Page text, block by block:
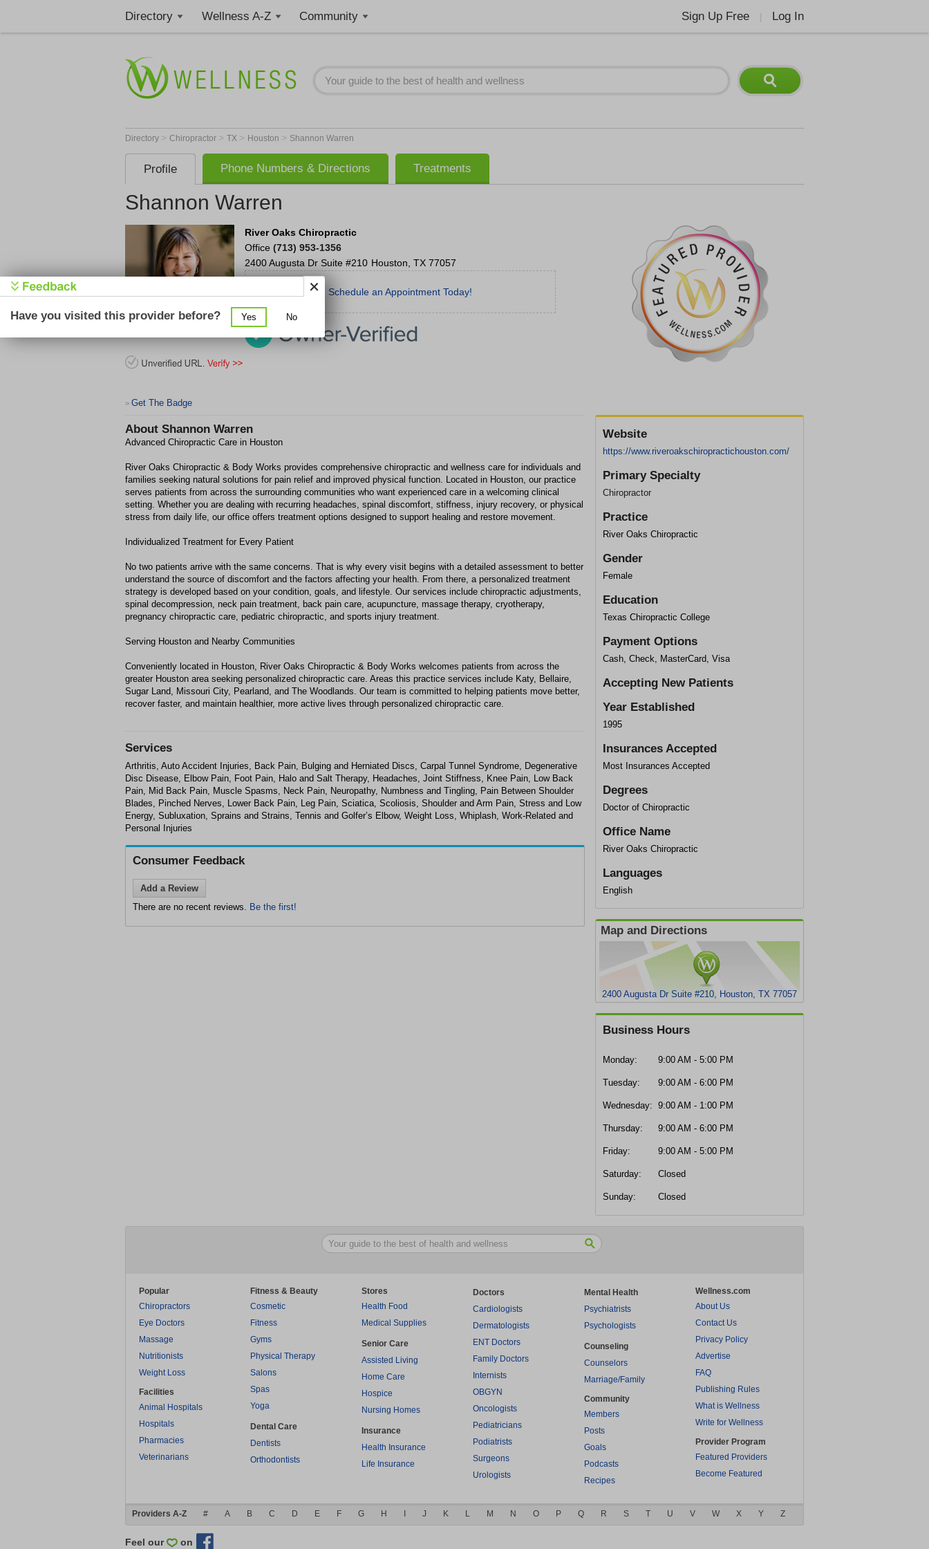
Directory Wellness A-Z Community Sign Up Free Log In
Directory > Chiropractor > TX > Houston > Shannon Warren
Profile Phone Numbers & Directions Treatments
Shannon Warren
River Oaks Chiropractic
Office (713) 953-1356
2400 Augusta Dr Suite #210 Houston TX 77057
Schedule an Appointment Today!
> Get The Badge
About Shannon Warren
Advanced Chiropractic Care in Houston
River Oaks Chiropractic & Body Works provides comprehensive chiropractic and wellness care for individuals and
families seeking natural solutions for pain relief and improved physical function. Located in Houston, our practice
serves patients from across the surrounding communities who want experienced care in a welcoming clinical
setting. Whether you are dealing with recurring headaches, spinal discomfort, stiffness, injury recovery, or physical
stress from daily life, our office offers treatment options designed to support healing and restore movement.
Individualized Treatment for Every Patient
No two patients arrive with the same concerns. That is why every visit begins with a detailed assessment to better
understand the source of discomfort and the factors affecting your health. From there, a personalized treatment
strategy is developed based on your condition, goals, and lifestyle. Our services include chiropractic adjustments,
spinal decompression, neck pain treatment, back pain care, acupuncture, massage therapy, cryotherapy,
pregnancy chiropractic care, pediatric chiropractic, and sports injury treatment.
Serving Houston and Nearby Communities
Conveniently located in Houston, River Oaks Chiropractic & Body Works welcomes patients from across the
greater Houston area seeking personalized chiropractic care. Areas this practice services include Katy, Bellaire,
Sugar Land, Missouri City, Pearland, and The Woodlands. Our team is committed to helping patients move better,
recover faster, and maintain healthier, more active lives through personalized chiropractic care.
Website
https://www.riveroakschiropractichouston.com/
Primary Specialty
Chiropractor
Practice
River Oaks Chiropractic
Gender
Female
Education
Texas Chiropractic College
Payment Options
Cash, Check, MasterCard, Visa
Accepting New Patients
Year Established
1995
Insurances Accepted
Most Insurances Accepted
Degrees
Doctor of Chiropractic
Office Name
River Oaks Chiropractic
Languages
English
Map and Directions
2400 Augusta Dr Suite #210, Houston, TX 77057
Business Hours
Monday: 9:00 AM - 5:00 PM
Tuesday: 9:00 AM - 6:00 PM
Wednesday: 9:00 AM - 1:00 PM
Thursday: 9:00 AM - 6:00 PM
Friday: 9:00 AM - 5:00 PM
Saturday: Closed
Sunday: Closed
Services
Arthritis, Auto Accident Injuries, Back Pain, Bulging and Herniated Discs, Carpal Tunnel Syndrome, Degenerative
Disc Disease, Elbow Pain, Foot Pain, Halo and Salt Therapy, Headaches, Joint Stiffness, Knee Pain, Low Back
Pain, Mid Back Pain, Muscle Spasms, Neck Pain, Neuropathy, Numbness and Tingling, Pain Between Shoulder
Blades, Pinched Nerves, Lower Back Pain, Leg Pain, Sciatica, Scoliosis, Shoulder and Arm Pain, Stress and Low
Energy, Subluxation, Sprains and Strains, Tennis and Golfer’s Elbow, Weight Loss, Whiplash, Work-Related and
Personal Injuries
Consumer Feedback
Add a Review
There are no recent reviews. Be the first!
Popular
Chiropractors
Eye Doctors
Massage
Nutritionists
Weight Loss
Facilities
Animal Hospitals
Hospitals
Pharmacies
Veterinarians
Fitness & Beauty
Cosmetic
Fitness
Gyms
Physical Therapy
Salons
Spas
Yoga
Dental Care
Dentists
Orthodontists
Stores
Health Food
Medical Supplies
Senior Care
Assisted Living
Home Care
Hospice
Nursing Homes
Insurance
Health Insurance
Life Insurance
Doctors
Cardiologists
Dermatologists
ENT Doctors
Family Doctors
Internists
OBGYN
Oncologists
Pediatricians
Podiatrists
Surgeons
Urologists
Mental Health
Psychiatrists
Psychologists
Counseling
Counselors
Marriage/Family
Community
Members
Posts
Goals
Podcasts
Recipes
Wellness.com
About Us
Contact Us
Privacy Policy
Advertise
FAQ
Publishing Rules
What is Wellness
Write for Wellness
Provider Program
Featured Providers
Become Featured
Providers A-Z # A B C D E F G H J K L M N O P Q R S T U V W X Y Z
Feel our on
Have you visited this provider before? Yes No